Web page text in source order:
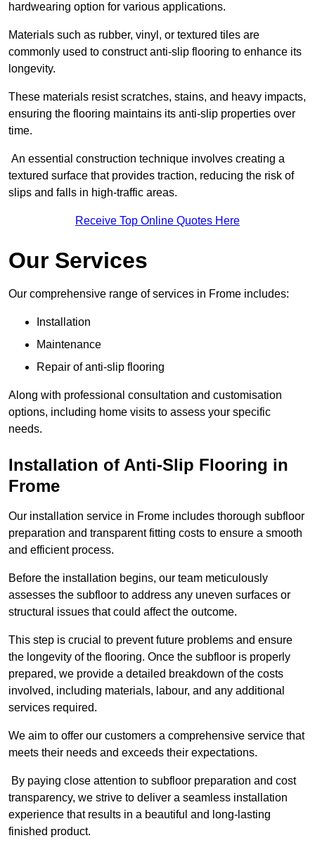
hardwearing option for various applications.
Materials such as rubber, vinyl, or textured tiles are
commonly used to construct anti-slip flooring to enhance its
longevity.
These materials resist scratches, stains, and heavy impacts,
ensuring the flooring maintains its anti-slip properties over
time.
An essential construction technique involves creating a
textured surface that provides traction, reducing the risk of
slips and falls in high-traffic areas.
Receive Top Online Quotes Here
Our Services
Our comprehensive range of services in Frome includes:
Installation
Maintenance
Repair of anti-slip flooring
Along with professional consultation and customisation
options, including home visits to assess your specific
needs.
Installation of Anti-Slip Flooring in
Frome
Our installation service in Frome includes thorough subfloor
preparation and transparent fitting costs to ensure a smooth
and efficient process.
Before the installation begins, our team meticulously
assesses the subfloor to address any uneven surfaces or
structural issues that could affect the outcome.
This step is crucial to prevent future problems and ensure
the longevity of the flooring. Once the subfloor is properly
prepared, we provide a detailed breakdown of the costs
involved, including materials, labour, and any additional
services required.
We aim to offer our customers a comprehensive service that
meets their needs and exceeds their expectations.
By paying close attention to subfloor preparation and cost
transparency, we strive to deliver a seamless installation
experience that results in a beautiful and long-lasting
finished product.